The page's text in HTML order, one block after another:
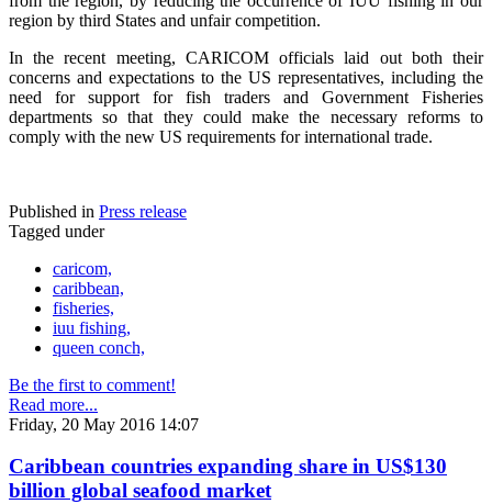
region by third States and unfair competition.
In the recent meeting, CARICOM officials laid out both their
concerns and expectations to the US representatives, including the
need for support for fish traders and Government Fisheries
departments so that they could make the necessary reforms to
comply with the new US requirements for international trade.
Published in Press release
Tagged under
caricom,
caribbean,
fisheries,
iuu fishing,
queen conch,
Be the first to comment!
Read more...
Friday, 20 May 2016 14:07
Caribbean countries expanding share in US$130
billion global seafood market